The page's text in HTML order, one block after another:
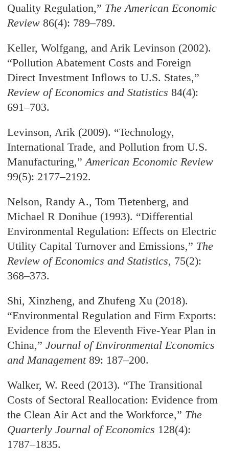
Quality Regulation,” The American Economic
Review 86(4): 789–789.
Keller, Wolfgang, and Arik Levinson (2002).
“Pollution Abatement Costs and Foreign
Direct Investment Inflows to U.S. States,”
Review of Economics and Statistics 84(4):
691–703.
Levinson, Arik (2009). “Technology,
International Trade, and Pollution from U.S.
Manufacturing,”American Economic Review
99(5): 2177–2192.
Nelson, Randy A., Tom Tietenberg, and
Michael R Donihue (1993). “Differential
Environmental Regulation: Effects on Electric
Utility Capital Turnover and Emissions,” The
Review of Economics and Statistics, 75(2):
368–373.
Shi, Xinzheng, and Zhufeng Xu (2018).
“Environmental Regulation and Firm Exports:
Evidence from the Eleventh Five-Year Plan in
China,”Journal of Environmental Economics
and Management89: 187–200.
Walker, W. Reed (2013). “The Transitional
Costs of Sectoral Reallocation: Evidence from
the Clean Air Act and the Workforce,” The
Quarterly Journal of Economics 128(4):
1787–1835.